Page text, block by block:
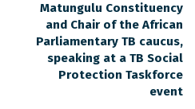
Matungulu Constituency
and Chair of the African
Parliamentary TB caucus,
speaking at a TB Social
Protection Taskforce
event